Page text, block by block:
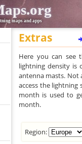
maps and apps
Extras
Here you can see
lightning density is
antenna masts. Not
access the lightning
month is used to
month.
Region: